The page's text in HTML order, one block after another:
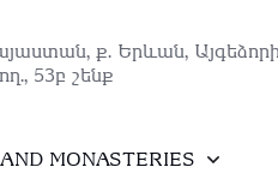
ք. Երևան,
53բ շենք
MONASTERIES